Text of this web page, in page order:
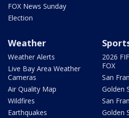
FOX News Sunday
Election
Weather
Weather Alerts
Live Bay Area Weather
Cameras
Air Quality Map
Wildfires
Earthquakes
2026
FOX
San
Golden
San
Golden